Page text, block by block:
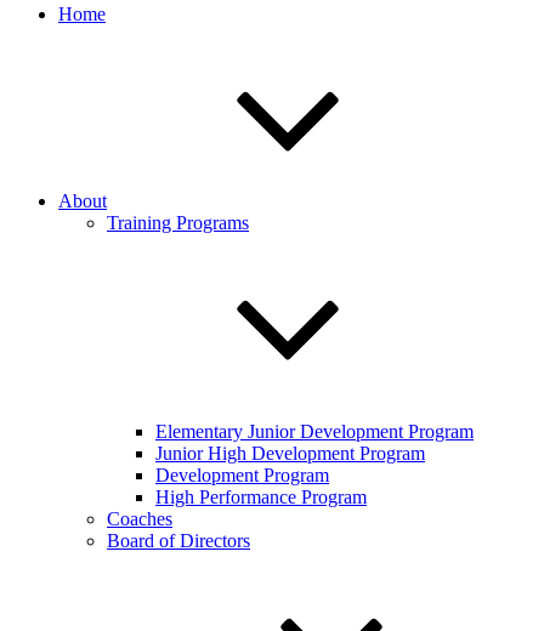
Home
About
Training Programs
Elementary Junior Development Program
Junior High Development Program
Development Program
High Performance Program
Coaches
Board of Directors